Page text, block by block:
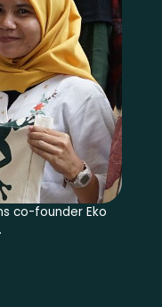
co-founder Eko